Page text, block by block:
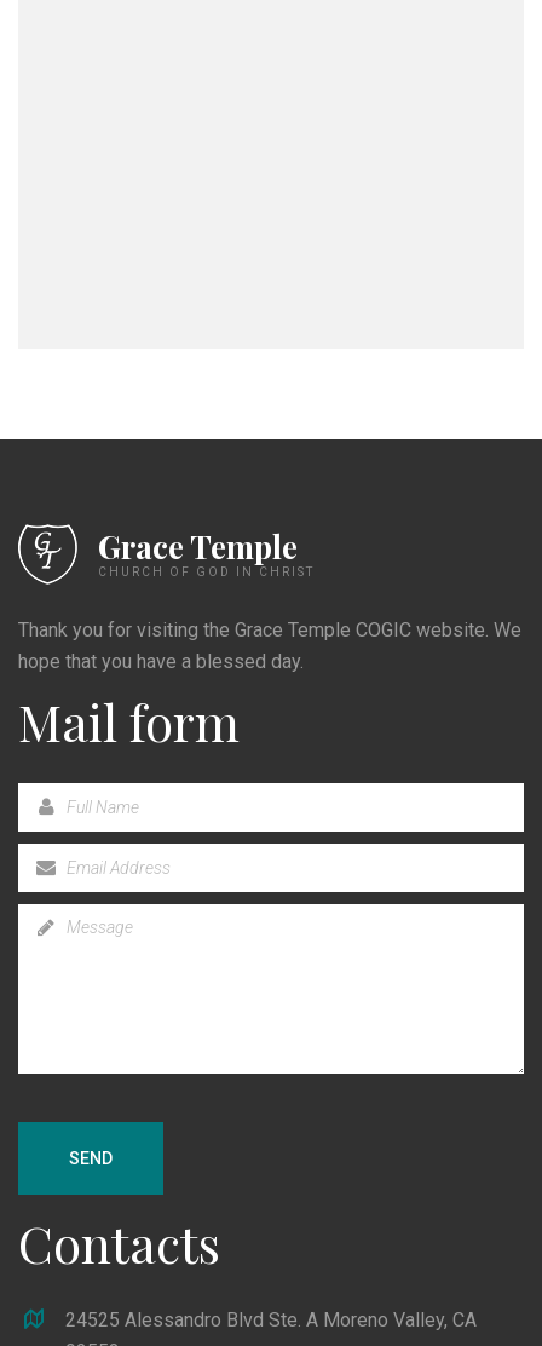
Grace Temple
CHURCH OF GOD IN CHRIST
Thank you for visiting the Grace Temple COGIC website. We
hope that you have a blessed day.
Mail form
SEND
Contacts
24525 Alessandro Blvd Ste. A Moreno Valley, CA